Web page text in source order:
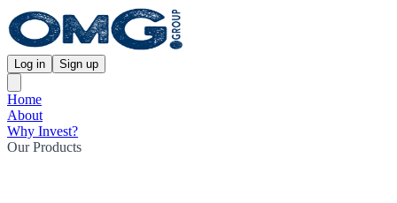
Log in Sign up
Home
About
Why Invest?
Our Products